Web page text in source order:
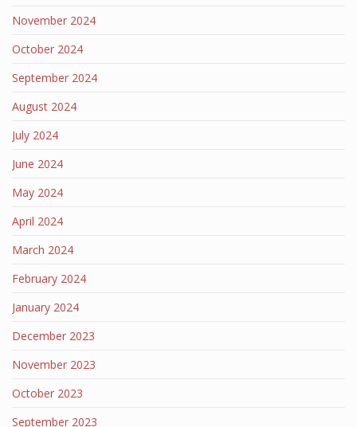
November 2024
October 2024
September 2024
August 2024
July 2024
June 2024
May 2024
April 2024
March 2024
February 2024
January 2024
December 2023
November 2023
October 2023
September 2023